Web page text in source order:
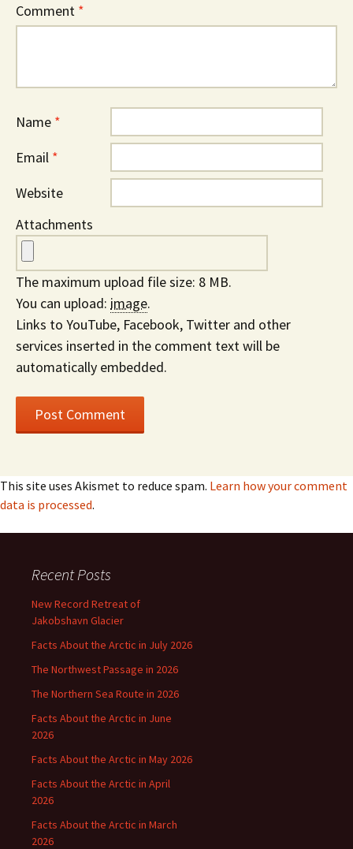
Comment *
Name *
Email *
Website
Attachments
The maximum upload file size: 8 MB.
You can upload: image.
Links to YouTube, Facebook, Twitter and other
services inserted in the comment text will be
automatically embedded.
This site uses Akismet to reduce spam. Learn how your comment
data is processed.
Recent Posts
New Record Retreat of
Jakobshavn Glacier
Facts About the Arctic in July 2026
The Northwest Passage in 2026
The Northern Sea Route in 2026
Facts About the Arctic in June
2026
Facts About the Arctic in May 2026
Facts About the Arctic in April
2026
Facts About the Arctic in March
2026